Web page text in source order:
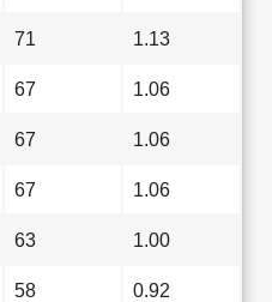
71 1.13
67 1.06
67 1.06
67 1.06
63 1.00
58 0.92